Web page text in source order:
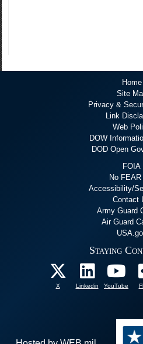
Home
Site
Privacy &
Link
Web
DOW
DOD Open
FOIA
No
Accessibility/
Contact
Army Guard
Air Guard
Staying
X Linkedin YouTube